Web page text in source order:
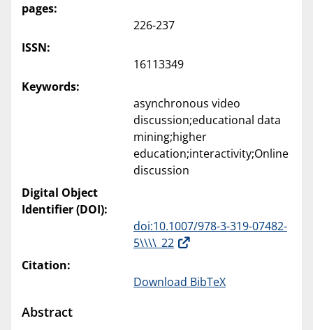
pages:
226-237
ISSN:
16113349
Keywords:
asynchronous video
discussion;educational data
mining;higher
education;interactivity;Online
discussion
Digital Object
Identifier (DOI):
doi:10.1007/978-3-319-07482-
5\\\\_22
Citation:
Download BibTeX
Abstract